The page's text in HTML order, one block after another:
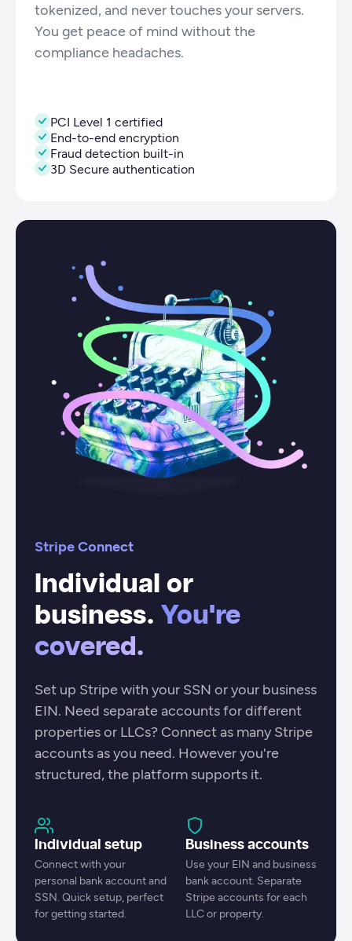
tokenized, and never touches your servers.
You get peace of mind without the
compliance headaches.
PCI Level 1 certified
End-to-end encryption
Fraud detection built-in
3D Secure authentication
Stripe Connect
Individual or
business. You're
covered.
Set up Stripe with your SSN or your business
EIN. Need separate accounts for different
properties or LLCs? Connect as many Stripe
accounts as you need. However you're
structured, the platform supports it.
Individual setup
Connect with your
personal bank account and
SSN. Quick setup, perfect
for getting started.
Business accounts
Use your EIN and business
bank account. Separate
Stripe accounts for each
LLC or property.